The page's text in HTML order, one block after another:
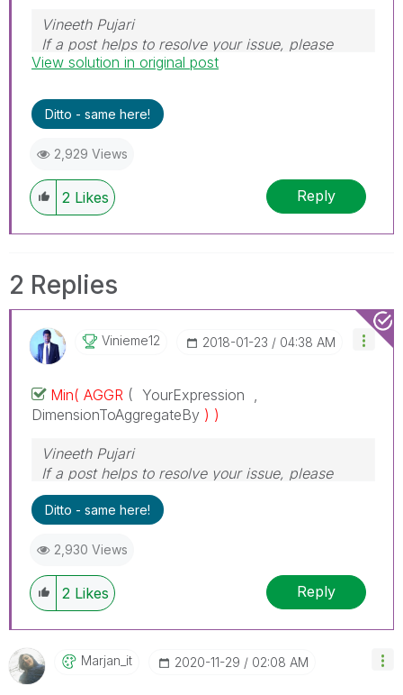
Vineeth Pujari
If a post helps to resolve your issue, please
accept it as a Solution.
View solution in original post
Ditto - same here!
2,929 Views
2 Likes Reply
2 Replies
Vinieme12 ‎2018-01-23 04:38 AM
Min( AGGR ( YourExpression ,
DimensionToAggregateBy ) )
Vineeth Pujari
If a post helps to resolve your issue, please
accept it as a Solution.
Ditto - same here!
2,930 Views
2 Likes Reply
Marjan_it ‎2020-11-29 02:08 AM